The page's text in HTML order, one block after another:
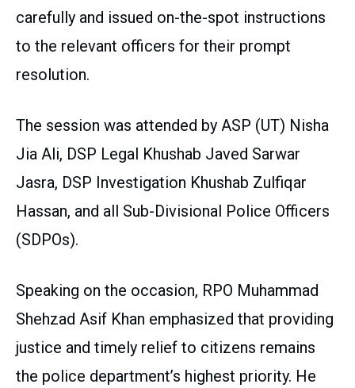
carefully and issued on-the-spot instructions
to the relevant officers for their prompt
resolution.
The session was attended by ASP (UT) Nisha
Jia Ali, DSP Legal Khushab Javed Sarwar
Jasra, DSP Investigation Khushab Zulfiqar
Hassan, and all Sub-Divisional Police Officers
(SDPOs).
Speaking on the occasion, RPO Muhammad
Shehzad Asif Khan emphasized that providing
justice and timely relief to citizens remains
the police department’s highest priority. He